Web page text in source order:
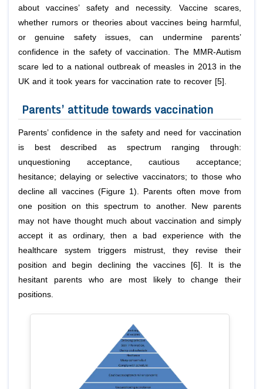
about vaccines’ safety and necessity. Vaccine scares,
whether rumors or theories about vaccines being harmful,
or genuine safety issues, can undermine parents’
confidence in the safety of vaccination. The MMR-Autism
scare led to a national outbreak of measles in 2013 in the
UK and it took years for vaccination rate to recover [5].
Parents’ attitude towards vaccination
Parents’ confidence in the safety and need for vaccination
is best described as spectrum ranging through:
unquestioning acceptance, cautious acceptance;
hesitance; delaying or selective vaccinators; to those who
decline all vaccines (Figure 1). Parents often move from
one position on this spectrum to another. New parents
may not have thought much about vaccination and simply
accept it as ordinary, then a bad experience with the
healthcare system triggers mistrust, they revise their
position and begin declining the vaccines [6]. It is the
hesitant parents who are most likely to change their
positions.